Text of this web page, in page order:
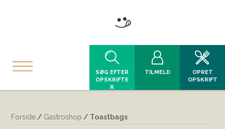
SØG EFTER
OPSKRIFTE
R
TILMELD
OPRET
OPSKRIFT
Forside / Gastroshop / Toastbags